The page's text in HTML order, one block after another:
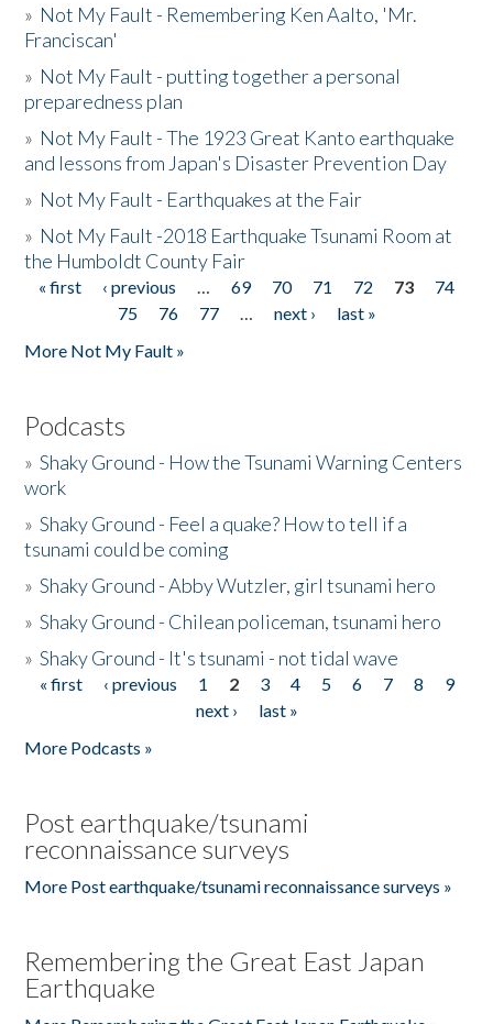
» Not My Fault - Remembering Ken Aalto, 'Mr.
Franciscan'
» Not My Fault - putting together a personal
preparedness plan
» Not My Fault - The 1923 Great Kanto earthquake
and lessons from Japan's Disaster Prevention Day
» Not My Fault - Earthquakes at the Fair
» Not My Fault -2018 Earthquake Tsunami Room at
the Humboldt County Fair
Pages
« first ‹ previous … 69 70 71 72 73
74
75
76 77 … next ›
last »
More Not My Fault »
Podcasts
»Shaky Ground - How the Tsunami Warning Centers
work
»Shaky Ground - Feel a quake? How to tell if a
tsunami could be coming
»Shaky Ground - Abby Wutzler, girl tsunami hero
»Shaky Ground - Chilean policeman, tsunami hero
»Shaky Ground - It's tsunami - not tidal wave
Pages
« first ‹ previous 1 2 3 4 5 6 7 8
9
next ›
last »
More Podcasts »
Post earthquake/tsunami
reconnaissance surveys
More Post earthquake/tsunami reconnaissance surveys »
Remembering the Great East Japan
Earthquake